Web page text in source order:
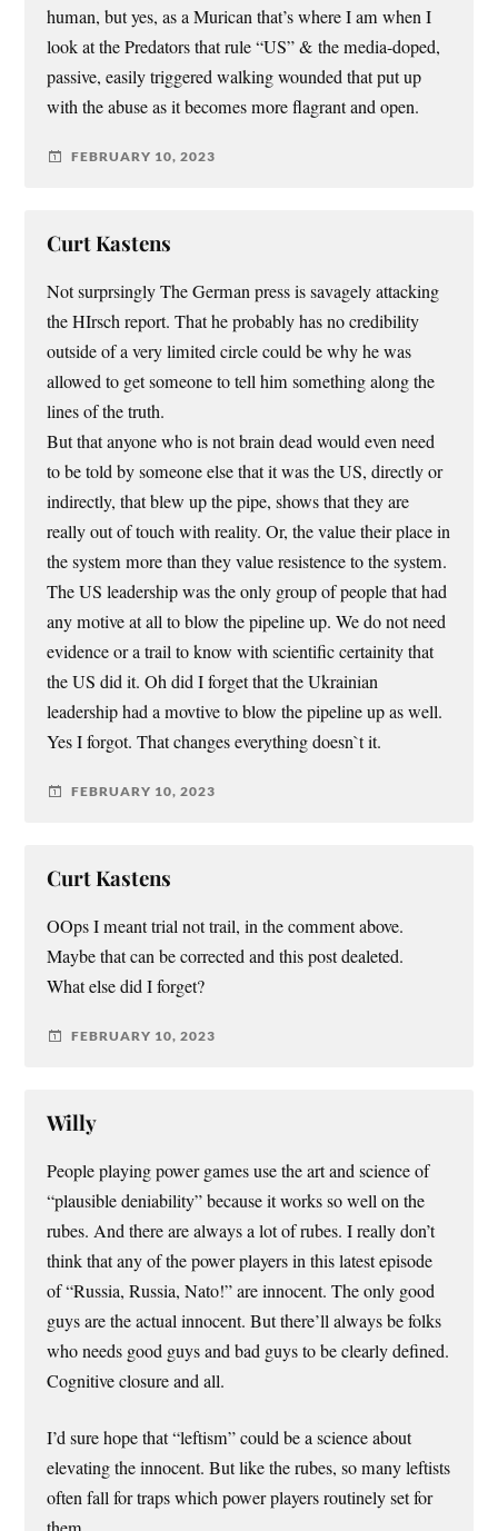
human, but yes, as a Murican that’s where I am when I
look at the Predators that rule “US” & the media-doped,
passive, easily triggered walking wounded that put up
with the abuse as it becomes more flagrant and open.
FEBRUARY 10, 2023
Curt Kastens
Not surprsingly The German press is savagely attacking
the HIrsch report. That he probably has no credibility
outside of a very limited circle could be why he was
allowed to get someone to tell him something along the
lines of the truth.
But that anyone who is not brain dead would even need
to be told by someone else that it was the US, directly or
indirectly, that blew up the pipe, shows that they are
really out of touch with reality. Or, the value their place in
the system more than they value resistence to the system.
The US leadership was the only group of people that had
any motive at all to blow the pipeline up. We do not need
evidence or a trail to know with scientific certainity that
the US did it. Oh did I forget that the Ukrainian
leadership had a movtive to blow the pipeline up as well.
Yes I forgot. That changes everything doesn`t it.
FEBRUARY 10, 2023
Curt Kastens
OOps I meant trial not trail, in the comment above.
Maybe that can be corrected and this post dealeted.
What else did I forget?
FEBRUARY 10, 2023
Willy
People playing power games use the art and science of
“plausible deniability” because it works so well on the
rubes. And there are always a lot of rubes. I really don’t
think that any of the power players in this latest episode
of “Russia, Russia, Nato!” are innocent. The only good
guys are the actual innocent. But there’ll always be folks
who needs good guys and bad guys to be clearly defined.
Cognitive closure and all.
I’d sure hope that “leftism” could be a science about
elevating the innocent. But like the rubes, so many leftists
often fall for traps which power players routinely set for